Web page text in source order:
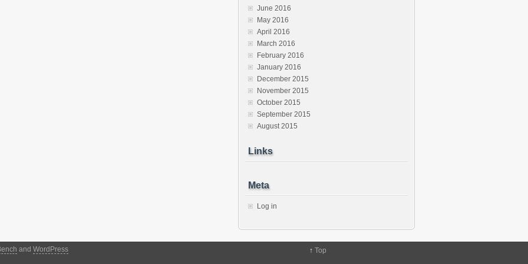
June 2016
May 2016
April 2016
March 2016
February 2016
January 2016
December 2015
November 2015
October 2015
September 2015
August 2015
Links
Meta
Log in
and WordPress ↑ Top